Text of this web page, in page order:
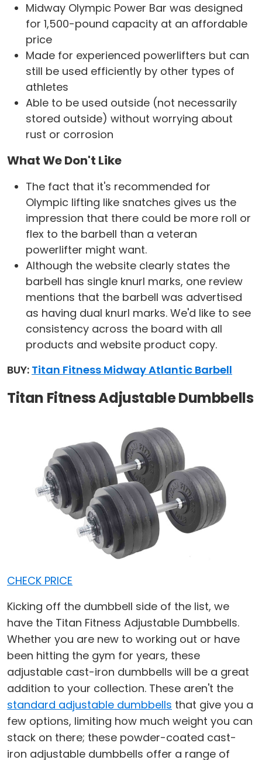
Midway Olympic Power Bar was designed
for 1,500-pound capacity at an affordable
price
Made for experienced powerlifters but can
still be used efficiently by other types of
athletes
Able to be used outside (not necessarily
stored outside) without worrying about
rust or corrosion
What We Don't Like
The fact that it's recommended for
Olympic lifting like snatches gives us the
impression that there could be more roll or
flex to the barbell than a veteran
powerlifter might want.
Although the website clearly states the
barbell has single knurl marks, one review
mentions that the barbell was advertised
as having dual knurl marks. We'd like to see
consistency across the board with all
products and website product copy.
BUY: Titan Fitness Midway Atlantic Barbell
Titan Fitness Adjustable Dumbbells
CHECK PRICE
Kicking off the dumbbell side of the list, we
have the Titan Fitness Adjustable Dumbbells.
Whether you are new to working out or have
been hitting the gym for years, these
adjustable cast-iron dumbbells will be a great
addition to your collection. These aren't the
standard adjustable dumbbells that give you a
few options, limiting how much weight you can
stack on there; these powder-coated cast-
iron adjustable dumbbells offer a range of